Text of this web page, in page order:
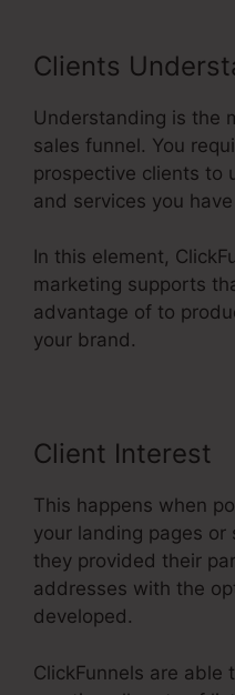
Clients
Understanding is the
sales funnel. You
prospective clients to
and services you
In this element,
marketing supports
advantage of to
your brand.
Client Interest
This happens when
your landing pages or
they provided their
addresses with the
developed.
ClickFunnels are